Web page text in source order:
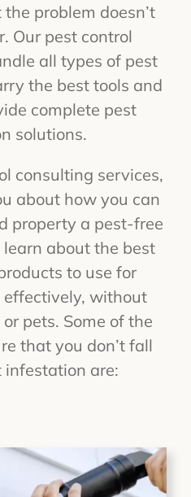
problem doesn’t
Our pest control
all types of pest
the best tools and
complete pest
solutions.
consulting services,
about how you can
property a pest-free
learn about the best
to use for
without
pets. Some of the
that you don’t fall
infestation are: